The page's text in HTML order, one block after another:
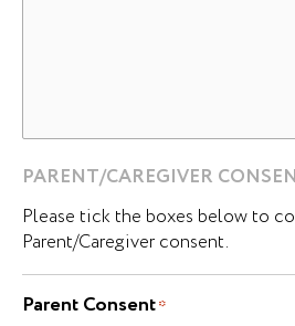
PARENT/CAREGIVER
Please tick the boxes below to
Parent/Caregiver consent.
Parent Consent*